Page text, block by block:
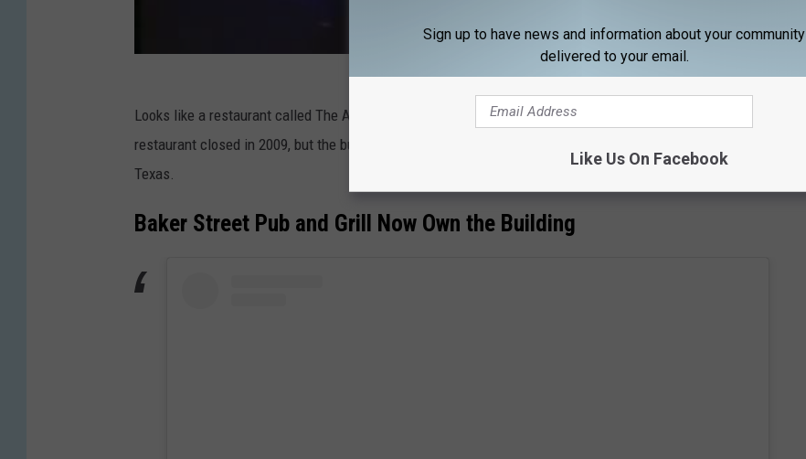
Subscribe to
Looks like a restaurant called The Alligator Grill was used for the interior shots of Chotchkies. Sadly the
restaurant closed in 2009, but the building remains and has been taken over by a pretty popular chain here in
Texas.
Baker Street Pub and Grill Now Own the Building
Sign up to have news and information about your community
delivered to your email.
Like Us On Facebook